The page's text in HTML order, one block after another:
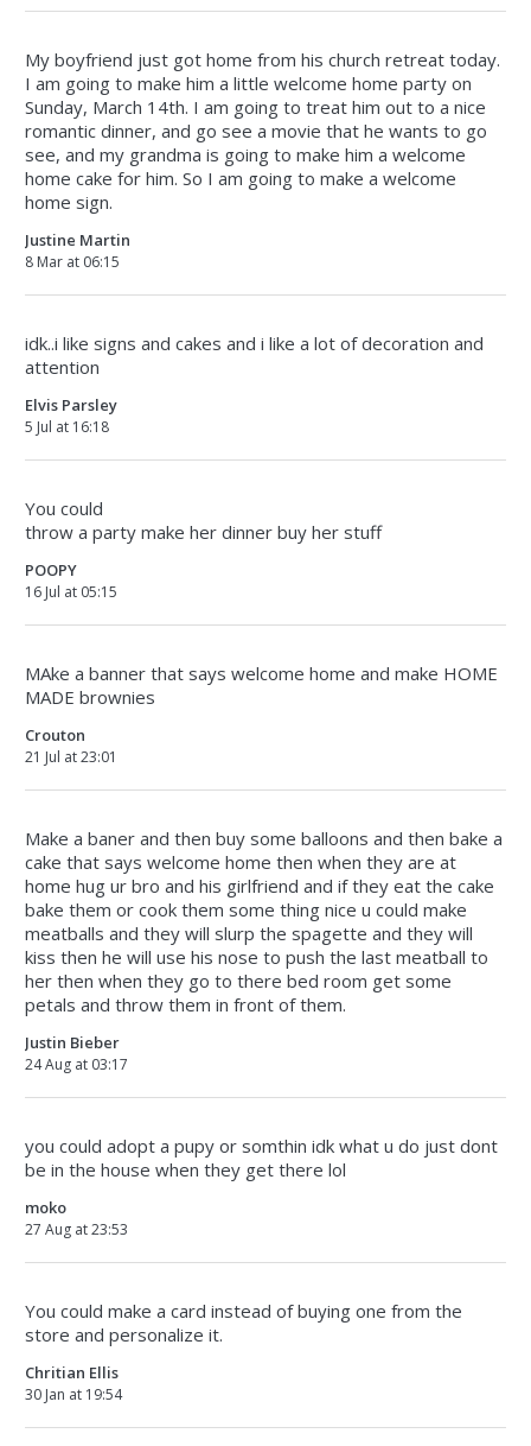
My boyfriend just got home from his church retreat today.
I am going to make him a little welcome home party on
Sunday, March 14th. I am going to treat him out to a nice
romantic dinner, and go see a movie that he wants to go
see, and my grandma is going to make him a welcome
home cake for him. So I am going to make a welcome
home sign.
Justine Martin
8 Mar at 06:15
idk..i like signs and cakes and i like a lot of decoration and
attention
Elvis Parsley
5 Jul at 16:18
You could
throw a party make her dinner buy her stuff
POOPY
16 Jul at 05:15
MAke a banner that says welcome home and make HOME
MADE brownies
Crouton
21 Jul at 23:01
Make a baner and then buy some balloons and then bake a
cake that says welcome home then when they are at
home hug ur bro and his girlfriend and if they eat the cake
bake them or cook them some thing nice u could make
meatballs and they will slurp the spagette and they will
kiss then he will use his nose to push the last meatball to
her then when they go to there bed room get some
petals and throw them in front of them.
Justin Bieber
24 Aug at 03:17
you could adopt a pupy or somthin idk what u do just dont
be in the house when they get there lol
moko
27 Aug at 23:53
You could make a card instead of buying one from the
store and personalize it.
Chritian Ellis
30 Jan at 19:54